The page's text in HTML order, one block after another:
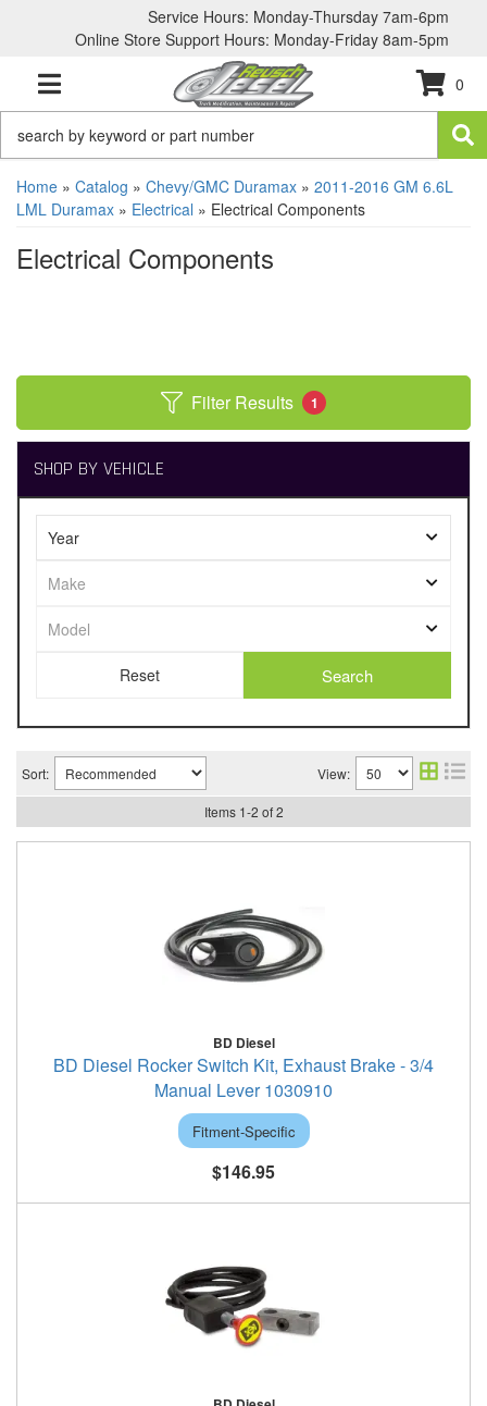
Service Hours: Monday-Thursday 7am-6pm
Online Store Support Hours: Monday-Friday 8am-5pm
TOGGLE NAVIGATION
0
Home » Catalog » Chevy/GMC Duramax » 2011-2016 GM 6.6L
LML Duramax » Electrical » Electrical Components
Electrical Components
Filter Results 1
SHOP BY VEHICLE
Search
Sort: View:
Items 1-2 of 2
BD Diesel
BD Diesel Rocker Switch Kit, Exhaust Brake - 3/4
Manual Lever 1030910
Fitment-Specific
$146.95